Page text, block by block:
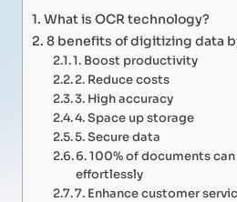
What is OCR technology?
8 benefits of digitizing data
1. Boost productivity
2. Reduce costs
3. High accuracy
4. Space up storage
5. Secure data
6. 100% of documents
effortlessly
7. Enhance customer